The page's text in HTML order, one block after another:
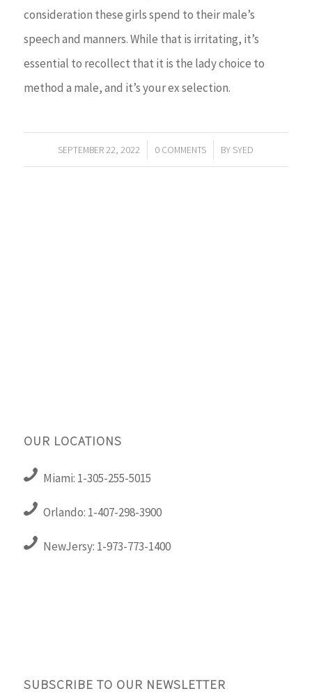
consideration these girls spend to their male’s
speech and manners. While that is irritating, it’s
essential to recollect that it is the lady choice to
method a male, and it’s your ex selection.
SEPTEMBER 22, 2022
/ 0 COMMENTS
/ BY SYED
OUR LOCATIONS
Miami: 1-305-255-5015
Orlando: 1-407-298-3900
NewJersy: 1-973-773-1400
SUBSCRIBE TO OUR NEWSLETTER